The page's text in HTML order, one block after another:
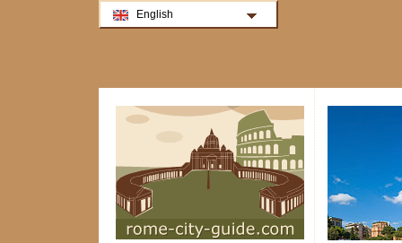
English